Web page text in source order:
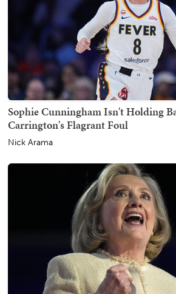
Sophie Cunningham Isn't Holding
Carrington's Flagrant Foul
Nick Arama